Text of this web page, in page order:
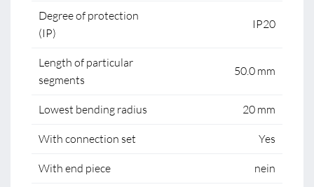
Degree of protection
(IP)
IP20
Length of particular
segments
50.0 mm
Lowest bending radius 20 mm
With connection set Yes
With end piece nein